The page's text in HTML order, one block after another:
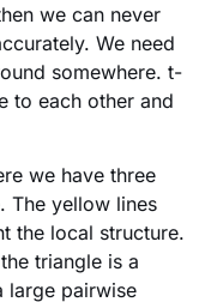
we can never
We need
somewhere. t-
to each other and
we have three
The yellow lines
the local structure.
triangle is a
large pairwise